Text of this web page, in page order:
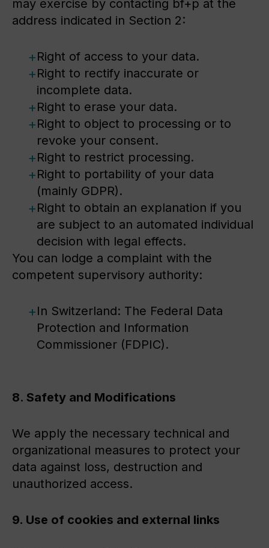
may exercise by contacting bf+p at the
address indicated in Section 2:
Right of access to your data.
Right to rectify inaccurate or
incomplete data.
Right to erase your data.
Right to object to processing or to
revoke your consent.
Right to restrict processing.
Right to portability of your data
(mainly GDPR).
Right to obtain an explanation if you
are subject to an automated individual
decision with legal effects.
You can lodge a complaint with the
competent supervisory authority:
In Switzerland: The Federal Data
Protection and Information
Commissioner (FDPIC).
8. Safety and Modifications
We apply the necessary technical and
organizational measures to protect your
data against loss, destruction and
unauthorized access.
9. Use of cookies and external links